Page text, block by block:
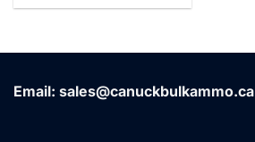
Email: sales@canuckbulkammo.ca